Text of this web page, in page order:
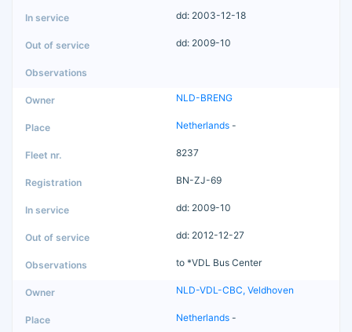
dd: 2003-12-18
dd: 2009-10
NLD-BRENG
Netherlands -
8237
BN-ZJ-69
dd: 2009-10
dd: 2012-12-27
to *VDL Bus Center
NLD-VDL-CBC, Veldhoven
Netherlands -